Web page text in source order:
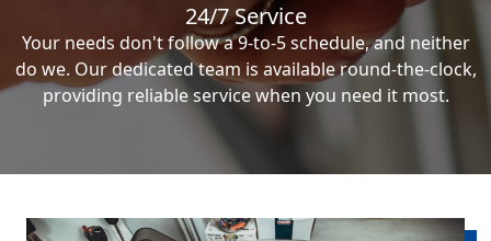
24/7 Service
Your needs don't follow a 9-to-5 schedule, and neither
do we. Our dedicated team is available round-the-clock,
providing reliable service when you need it most.